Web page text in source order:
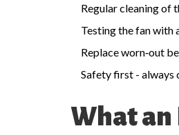
Regular cleaning of
Testing the fan with
Replace worn‑out
Safety first - always
What an